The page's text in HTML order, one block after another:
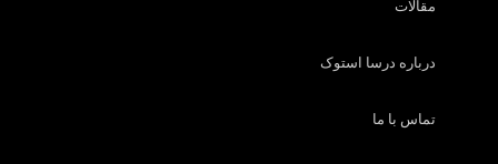
مقالات
درباره درسا استوک
تماس با ما